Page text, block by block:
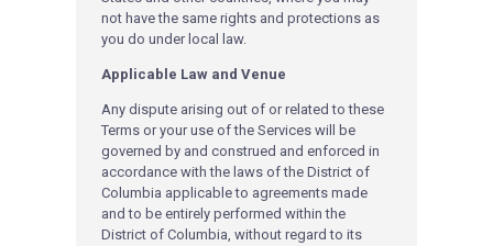
not have the same rights and protections as
you do under local law.
Applicable Law and Venue
Any dispute arising out of or related to these
Terms or your use of the Services will be
governed by and construed and enforced in
accordance with the laws of the District of
Columbia applicable to agreements made
and to be entirely performed within the
District of Columbia, without regard to its